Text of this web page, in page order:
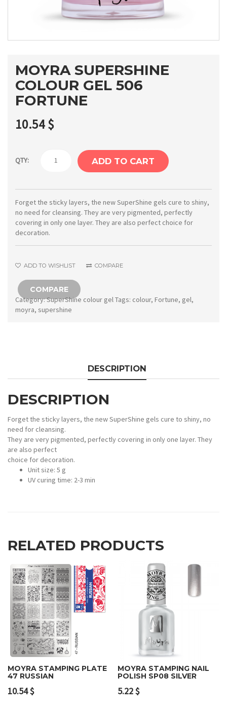
MOYRA SUPERSHINE
COLOUR GEL 506
FORTUNE
10.54$
QTY:
Moyra
gel
506
Fortune
quantity
ADD TO CART
Forget the sticky layers, the new SuperShine gels cure to shiny,
no need for cleansing. They are very pigmented, perfectly
covering in only one layer. They are also perfect choice for
decoration.
ADD TO WISHLIST COMPARE
COMPARE
Category:SuperShine colour gelTags: colour, Fortune, gel,
moyra, supershine
DESCRIPTION
DESCRIPTION
Forget the sticky layers, the new SuperShine gels cure to shiny, no
need for cleansing.
They are very pigmented, perfectly covering in only one layer. They
are also perfect
choice for decoration.
Unit size: 5 g
UV curing time: 2-3 min
RELATED PRODUCTS
MOYRA STAMPING PLATE
47 RUSSIAN
10.54$
MOYRA STAMPING NAIL
POLISH SP08 SILVER
5.22$